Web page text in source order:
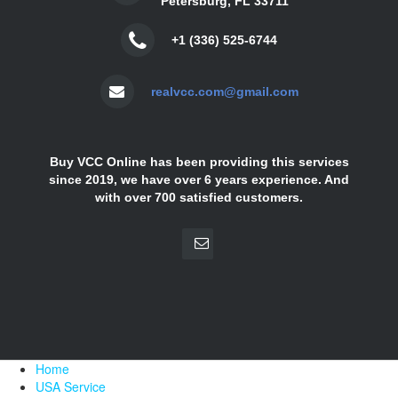
+1 (336) 525-6744
realvcc.com@gmail.com
Buy VCC Online has been providing this services
since 2019, we have over 6 years experience. And
with over 700 satisfied customers.
Home
USA Service